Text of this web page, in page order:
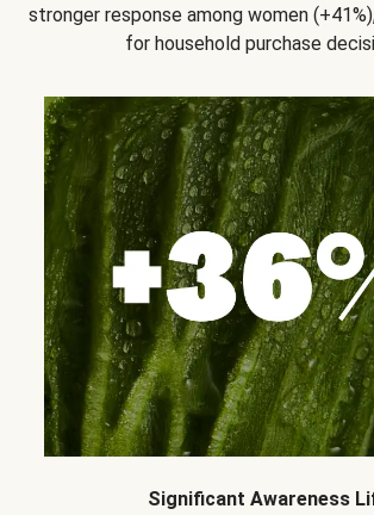
stronger response among women
for household purchase
Significant Awareness